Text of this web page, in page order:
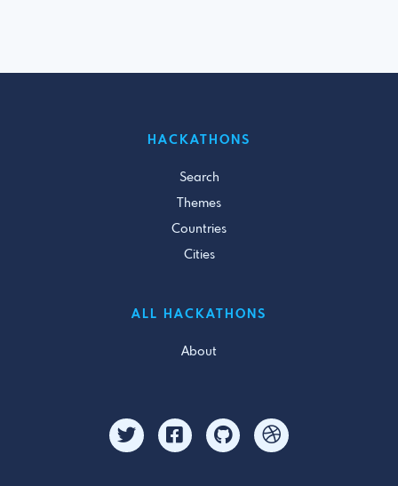
HACKATHONS
Search
Themes
Countries
Cities
ALL HACKATHONS
About